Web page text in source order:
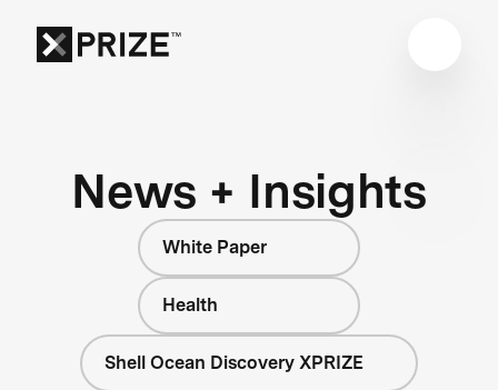
News + Insights
White Paper
Health
Shell Ocean Discovery XPRIZE